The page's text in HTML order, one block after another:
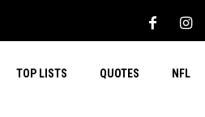
TOP LISTS QUOTES NFL